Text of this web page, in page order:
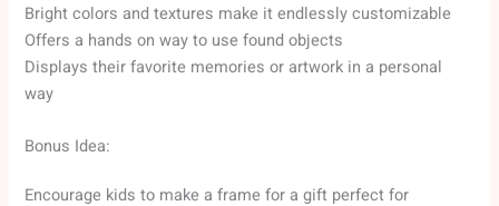
Bright colors and textures make it endlessly customizable
Offers a hands on way to use found objects
Displays their favorite memories or artwork in a personal
way
Bonus Idea:
Encourage kids to make a frame for a gift perfect for